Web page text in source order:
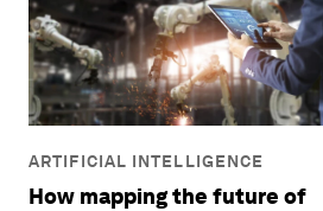
ARTIFICIAL INTELLIGENCE
How mapping the future of